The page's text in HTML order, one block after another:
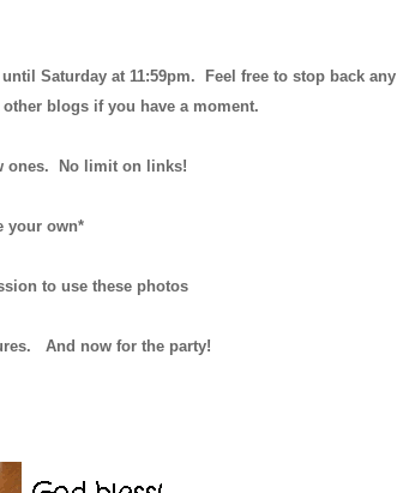
Saturday at 11:59pm. Feel free to stop back any
blogs if you have a moment.
ones. No limit on links!
your own*
to use these photos
And now for the party!